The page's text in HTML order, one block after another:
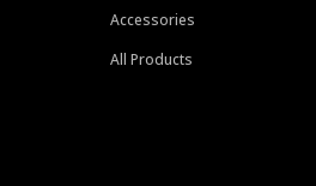
Accessories
All Products